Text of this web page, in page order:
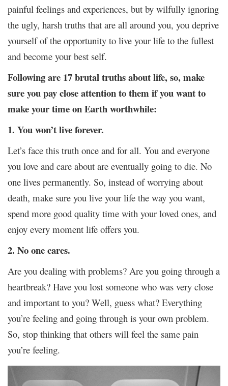
painful feelings and experiences, but by wilfully ignoring
the ugly, harsh truths that are all around you, you deprive
yourself of the opportunity to live your life to the fullest
and become your best self.
Following are 17 brutal truths about life, so, make
sure you pay close attention to them if you want to
make your time on Earth worthwhile:
1. You won’t live forever.
Let’s face this truth once and for all. You and everyone
you love and care about are eventually going to die. No
one lives permanently. So, instead of worrying about
death, make sure you live your life the way you want,
spend more good quality time with your loved ones, and
enjoy every moment life offers you.
2. No one cares.
Are you dealing with problems? Are you going through a
heartbreak? Have you lost someone who was very close
and important to you? Well, guess what? Everything
you’re feeling and going through is your own problem.
So, stop thinking that others will feel the same pain
you’re feeling.